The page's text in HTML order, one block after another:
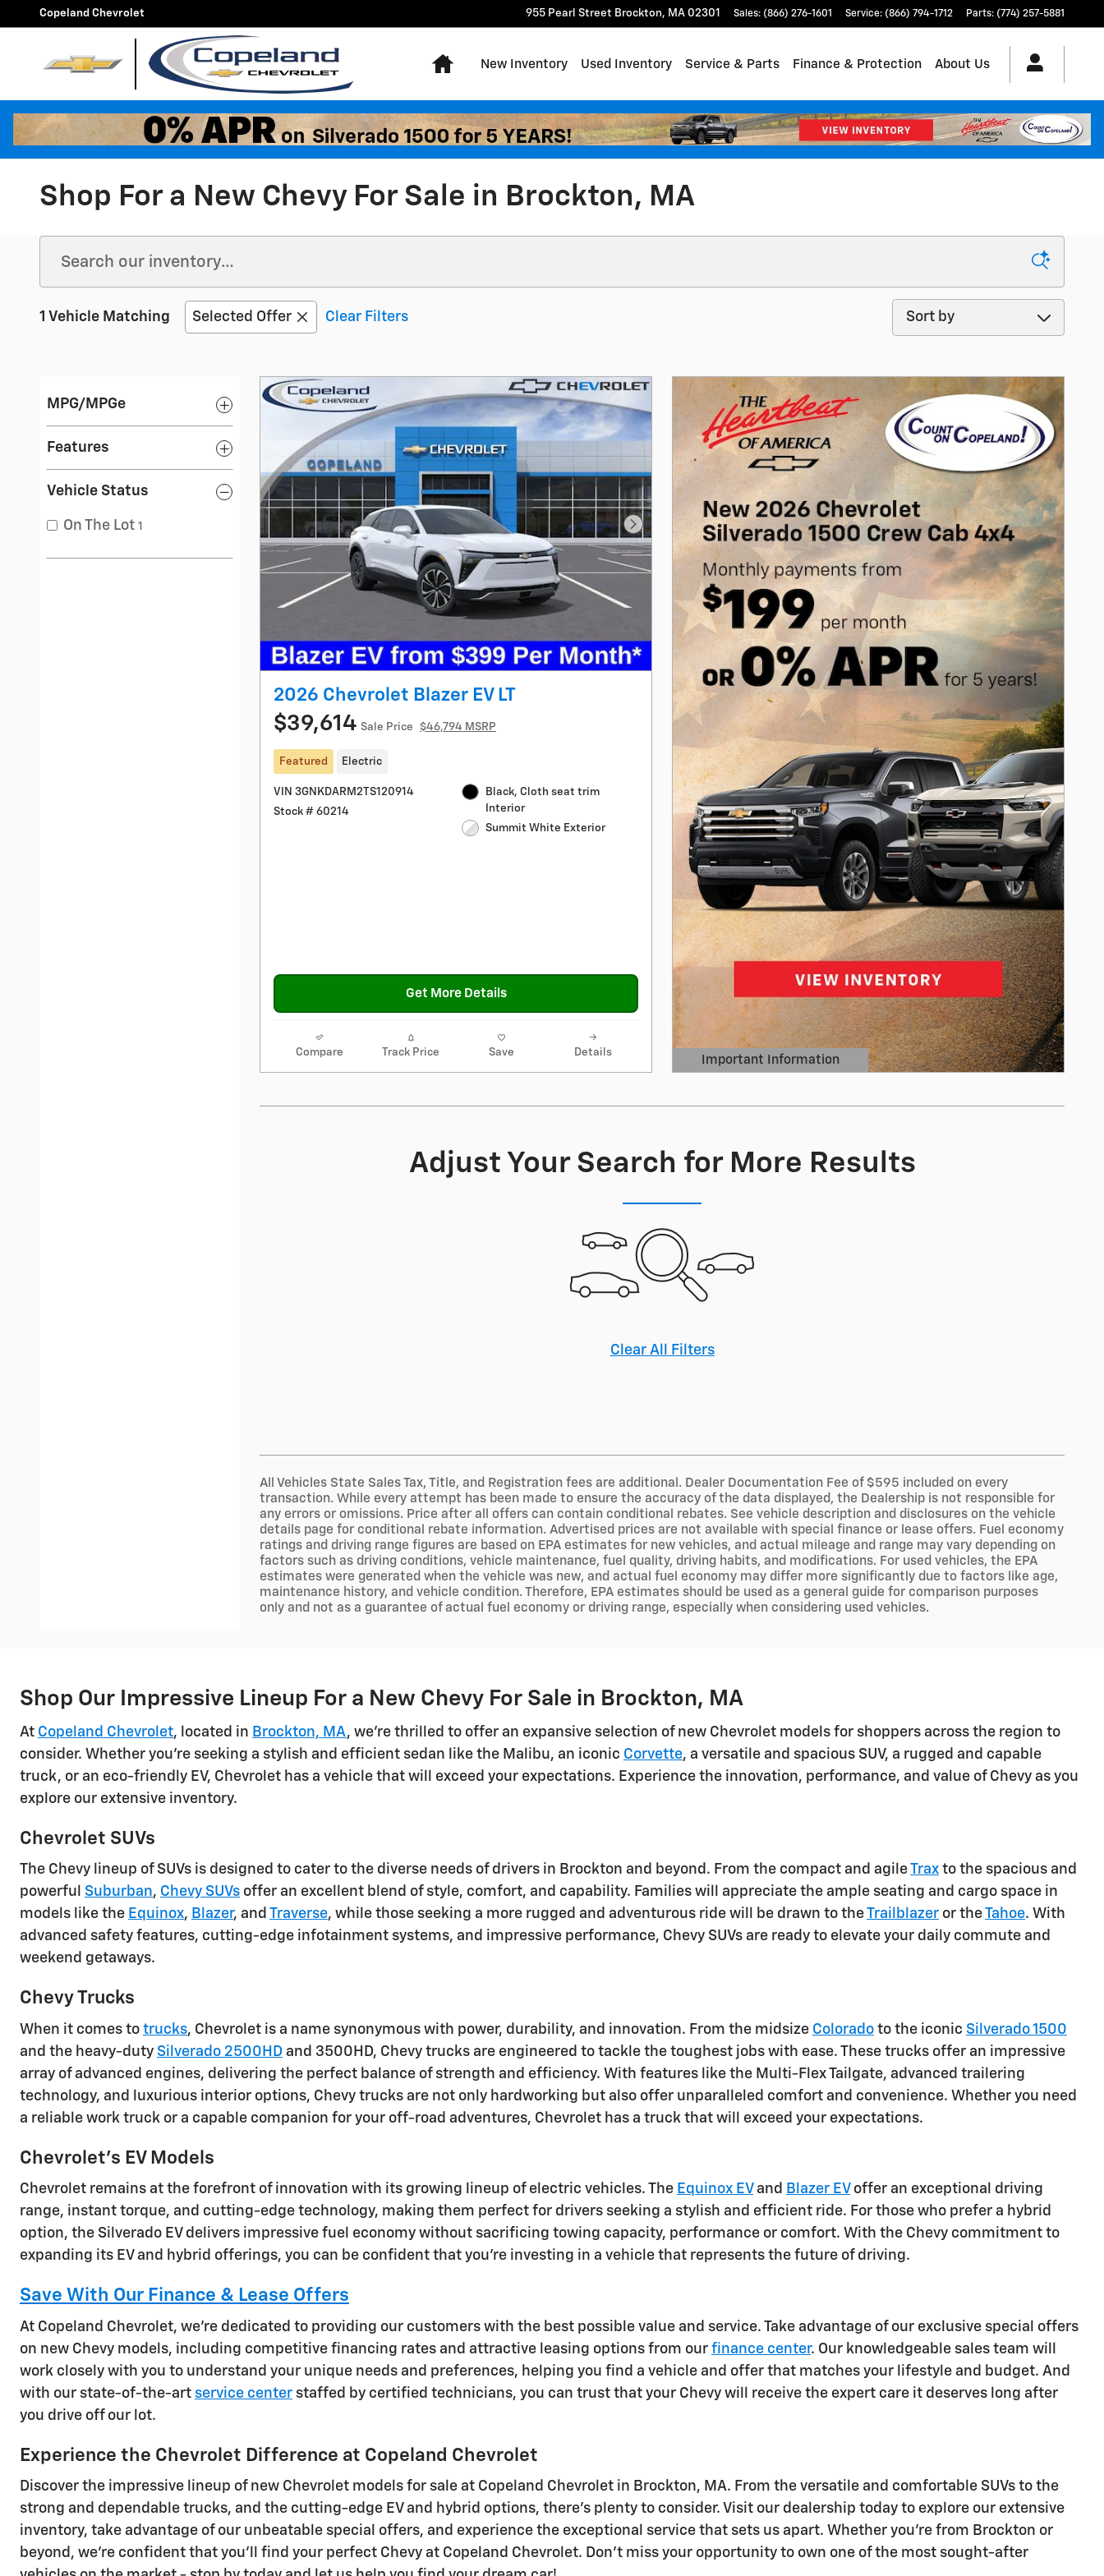
Skip to main content
Copeland Chevrolet 955 Pearl Street Brockton, MA 02301 Sales: (866) 276-1601 Service: (866) 794-1712 Parts: (774) 257-5881
Home
New Inventory Used Inventory Service & Parts Finance & Protection About Us
Shop For a New Chevy For Sale in Brockton, MA
1 Vehicle Matching Selected Offer Clear Filters
Sort by
MPG/MPGe
Features
Vehicle Status
On The Lot 1 Next Photo
2026 Chevrolet Blazer EV LT
$39,614 Sale Price $46,794 MSRP
Featured Electric
VIN 3GNKDARM2TS120914
Stock # 60214
Black, Cloth seat trim
Interior
Summit White Exterior
Get More Details
Compare Track Price Save Details
Important Information
Open Details Modal
Adjust Your Search for More Results
Clear All Filters
All Vehicles State Sales Tax, Title, and Registration fees are additional. Dealer Documentation Fee of $595 included on every
transaction. While every attempt has been made to ensure the accuracy of the data displayed, the Dealership is not responsible for
any errors or omissions. Price after all offers can contain conditional rebates. See vehicle description and disclosures on the vehicle
details page for conditional rebate information. Advertised prices are not available with special finance or lease offers. Fuel economy
ratings and driving range figures are based on EPA estimates for new vehicles, and actual mileage and range may vary depending on
factors such as driving conditions, vehicle maintenance, fuel quality, driving habits, and modifications. For used vehicles, the EPA
estimates were generated when the vehicle was new, and actual fuel economy may differ more significantly due to factors like age,
maintenance history, and vehicle condition. Therefore, EPA estimates should be used as a general guide for comparison purposes
only and not as a guarantee of actual fuel economy or driving range, especially when considering used vehicles.
Shop Our Impressive Lineup For a New Chevy For Sale in Brockton, MA
At Copeland Chevrolet, located in Brockton, MA, we're thrilled to offer an expansive selection of new Chevrolet models for shoppers across the region to
consider. Whether you're seeking a stylish and efficient sedan like the Malibu, an iconic Corvette, a versatile and spacious SUV, a rugged and capable
truck, or an eco-friendly EV, Chevrolet has a vehicle that will exceed your expectations. Experience the innovation, performance, and value of Chevy as you
explore our extensive inventory.
Chevrolet SUVs
The Chevy lineup of SUVs is designed to cater to the diverse needs of drivers in Brockton and beyond. From the compact and agileTrax to the spacious and
powerful Suburban, Chevy SUVs offer an excellent blend of style, comfort, and capability. Families will appreciate the ample seating and cargo space in
models like the Equinox, Blazer, and Traverse, while those seeking a more rugged and adventurous ride will be drawn to theTrailblazer or theTahoe. With
advanced safety features, cutting-edge infotainment systems, and impressive performance, Chevy SUVs are ready to elevate your daily commute and
weekend getaways.
Chevy Trucks
When it comes to trucks, Chevrolet is a name synonymous with power, durability, and innovation. From the midsize Colorado to the iconic Silverado 1500
and the heavy-duty Silverado 2500HD and 3500HD, Chevy trucks are engineered to tackle the toughest jobs with ease. These trucks offer an impressive
array of advanced engines, delivering the perfect balance of strength and efficiency. With features like the Multi-Flex Tailgate, advanced trailering
technology, and luxurious interior options, Chevy trucks are not only hardworking but also offer unparalleled comfort and convenience. Whether you need
a reliable work truck or a capable companion for your off-road adventures, Chevrolet has a truck that will exceed your expectations.
Chevrolet's EV Models
Chevrolet remains at the forefront of innovation with its growing lineup of electric vehicles. The Equinox EVand Blazer EVoffer an exceptional driving
range, instant torque, and cutting-edge technology, making them perfect for drivers seeking a stylish and efficient ride. For those who prefer a hybrid
option, the Silverado EV delivers impressive fuel economy without sacrificing towing capacity, performance or comfort. With the Chevy commitment to
expanding its EV and hybrid offerings, you can be confident that you're investing in a vehicle that represents the future of driving.
Save With Our Finance & Lease Offers
At Copeland Chevrolet, we're dedicated to providing our customers with the best possible value and service. Take advantage of our exclusive special offers
on new Chevy models, including competitive financing rates and attractive leasing options from our finance center. Our knowledgeable sales team will
work closely with you to understand your unique needs and preferences, helping you find a vehicle and offer that matches your lifestyle and budget. And
with our state-of-the-art service center staffed by certified technicians, you can trust that your Chevy will receive the expert care it deserves long after
you drive off our lot.
Experience the Chevrolet Difference at Copeland Chevrolet
Discover the impressive lineup of new Chevrolet models for sale at Copeland Chevrolet in Brockton, MA. From the versatile and comfortable SUVs to the
strong and dependable trucks, and the cutting-edge EV and hybrid options, there's plenty to consider. Visit our dealership today to explore our extensive
inventory, take advantage of our unbeatable special offers, and experience the exceptional service that sets us apart. Whether you're from Brockton or
beyond, we're confident that you'll find your perfect Chevy at Copeland Chevrolet. Don't miss your opportunity to own one of the most sought-after